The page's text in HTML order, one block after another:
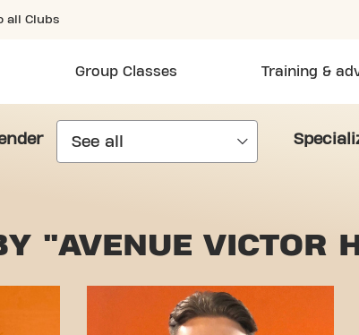
all Clubs
Group Classes Training &
"AVENUE VICTOR